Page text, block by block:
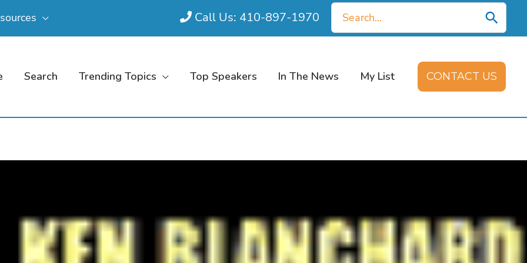
Call Us: 410-897-1970
Search
for:
Search Trending Topics Top Speakers In The News My List CONTACT US